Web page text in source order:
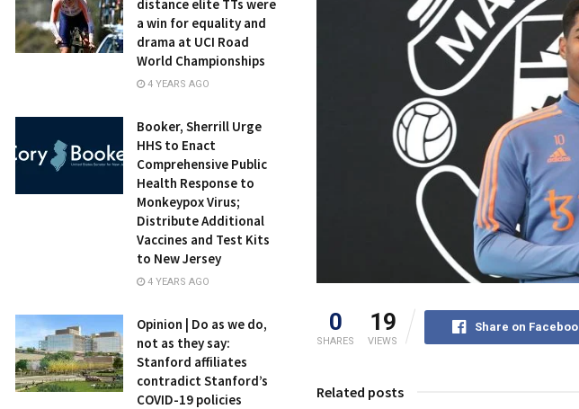
0
SHARES
19
VIEWS
Share on
Related posts
distance elite TTs were
a win for equality and
drama at UCI Road
World Championships
4 YEARS AGO
Booker, Sherrill Urge
HHS to Enact
Comprehensive Public
Health Response to
Monkeypox Virus;
Distribute Additional
Vaccines and Test Kits
to New Jersey
4 YEARS AGO
Opinion | Do as we do,
not as they say:
Stanford affiliates
contradict Stanford’s
COVID-19 policies